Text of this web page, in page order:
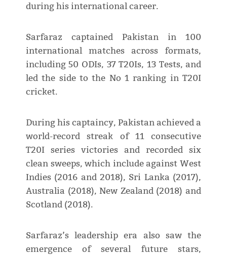
during his international career.
Sarfaraz captained Pakistan in 100
international matches across formats,
including 50 ODIs, 37 T20Is, 13 Tests, and
led the side to the No 1 ranking in T20I
cricket.
During his captaincy, Pakistan achieved a
world-record streak of 11 consecutive
T20I series victories and recorded six
clean sweeps, which include against West
Indies (2016 and 2018), Sri Lanka (2017),
Australia (2018), New Zealand (2018) and
Scotland (2018).
Sarfaraz’s leadership era also saw the
emergence of several future stars,